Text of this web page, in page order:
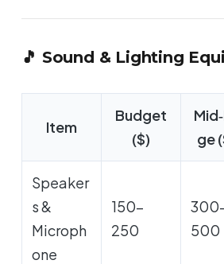
🎵 Sound & Lighting
Item
Budget
($)
ge
Speaker
s &
Microph
one
150-
250
500